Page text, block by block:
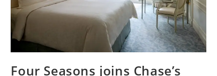
Four Seasons joins Chase’s